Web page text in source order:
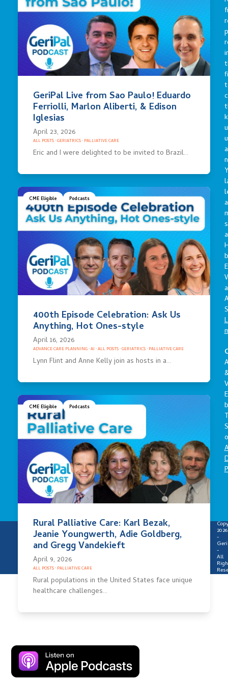
GeriPal Live from Sao Paulo! Eduardo
Ferriolli, Marlon Aliberti, & Edison
Iglesias
April 23, 2026
ALL POSTS·GERIATRICS· PALLIATIVE CARE
Eric and I were delighted to be invited to Brazil…
CME Eligible Podcasts
400th Episode Celebration: Ask Us
Anything, Hot Ones-style
April 16, 2026
ADVANCE CARE PLANNING·AI ·ALL POSTS·GERIATRICS· PALLIATIVE CARE
Lynn Flint and Anne Kelly join as hosts in a…
CME Eligible Podcasts
Rural Palliative Care: Karl Bezak,
Jeanie Youngwerth, Adie Goldberg,
and Gregg Vandekieft
April 9, 2026
ALL POSTS· PALLIATIVE CARE
Rural populations in the United States face unique
healthcare challenges…
2026
-
-
All